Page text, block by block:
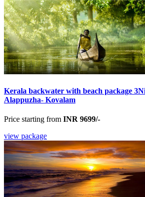
Kerala backwater with beach package
Alappuzha- Kovalam
Price starting from INR 9699/-
view package